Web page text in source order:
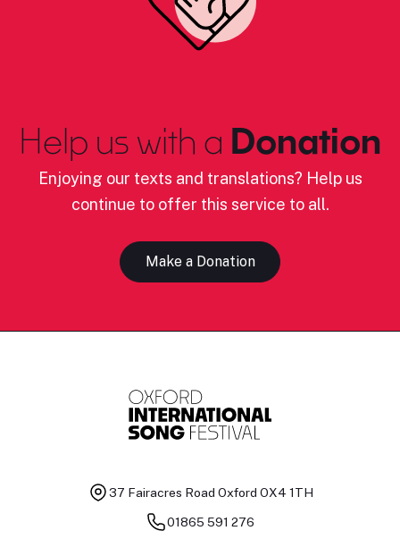
Help us with a Donation
Enjoying our texts and translations? Help us
continue to offer this service to all.
Make a Donation
37 Fairacres Road Oxford OX4 1TH
01865 591 276